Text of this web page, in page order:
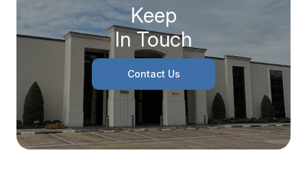
Keep
In Touch
Contact Us